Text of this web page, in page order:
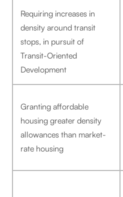
Requiring increases in
density around transit
stops, in pursuit of
Transit-Oriented
Development
Granting affordable
housing greater density
allowances than market-
rate housing